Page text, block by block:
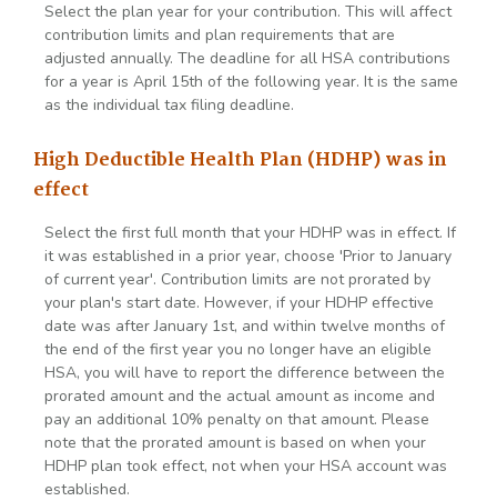
Select the plan year for your contribution. This will affect
contribution limits and plan requirements that are
adjusted annually. The deadline for all HSA contributions
for a year is April 15th of the following year. It is the same
as the individual tax filing deadline.
High Deductible Health Plan (HDHP) was in
effect
Select the first full month that your HDHP was in effect. If
it was established in a prior year, choose 'Prior to January
of current year'. Contribution limits are not prorated by
your plan's start date. However, if your HDHP effective
date was after January 1st, and within twelve months of
the end of the first year you no longer have an eligible
HSA, you will have to report the difference between the
prorated amount and the actual amount as income and
pay an additional 10% penalty on that amount. Please
note that the prorated amount is based on when your
HDHP plan took effect, not when your HSA account was
established.